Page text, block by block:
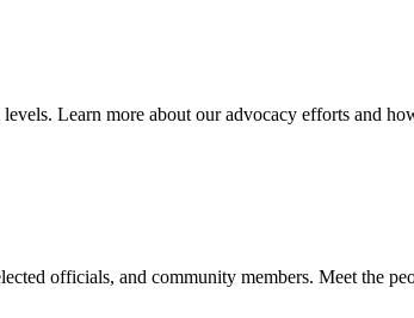
Learn more about our advocacy efforts and
officials, and community members. Meet the